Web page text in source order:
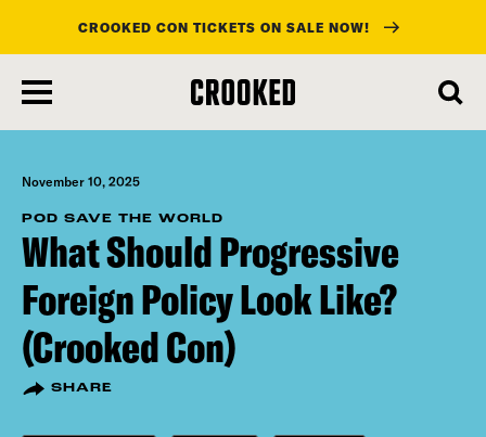
main
content
CROOKED CON TICKETS ON SALE NOW!
November 10, 2025
POD SAVE THE WORLD
What Should Progressive
Foreign Policy Look Like?
(Crooked Con)
SHARE